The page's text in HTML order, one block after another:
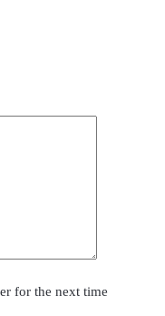
for the next time